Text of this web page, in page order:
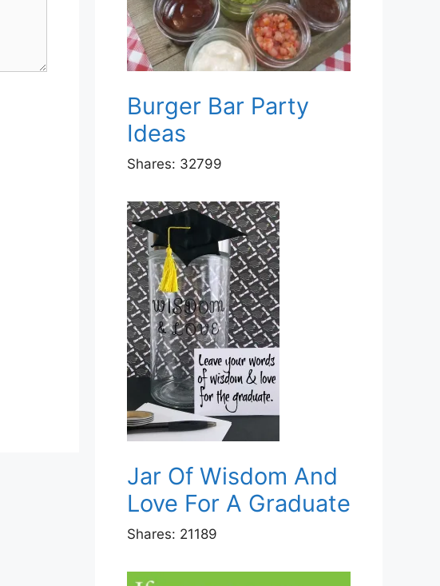
Burger Bar Party
Ideas
Shares: 32799
Jar Of Wisdom And
Love For A Graduate
Shares: 21189